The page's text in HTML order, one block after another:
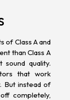
of Class A and
than Class A
quality.
that work
But instead of
completely,